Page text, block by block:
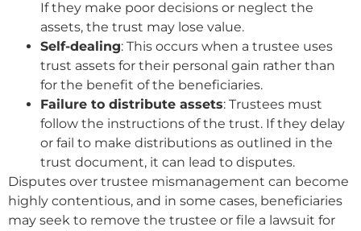
If they make poor decisions or neglect the
assets, the trust may lose value.
Self-dealing: This occurs when a trustee uses
trust assets for their personal gain rather than
for the benefit of the beneficiaries.
Failure to distribute assets: Trustees must
follow the instructions of the trust. If they delay
or fail to make distributions as outlined in the
trust document, it can lead to disputes.
Disputes over trustee mismanagement can become
highly contentious, and in some cases, beneficiaries
may seek to remove the trustee or file a lawsuit for